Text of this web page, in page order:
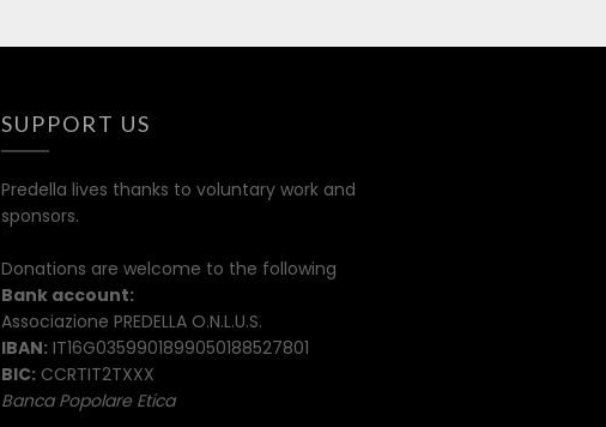
SUPPORT US
Predella lives thanks to voluntary work and
sponsors.
Donations are welcome to the following
Bank account:
Associazione PREDELLA O.N.L.U.S.
IBAN:IT16G0359901899050188527801
BIC:CCRTIT2TXXX
Banca Popolare Etica